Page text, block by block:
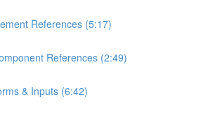
References (5:17)
References (2:49)
& Inputs (6:42)